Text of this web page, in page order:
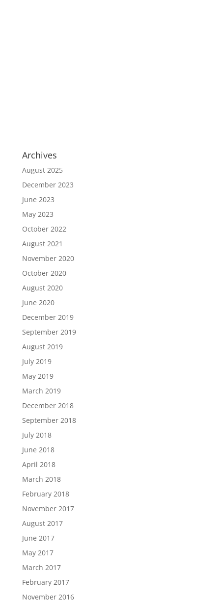
Archives
August 2025
December 2023
June 2023
May 2023
October 2022
August 2021
November 2020
October 2020
August 2020
June 2020
December 2019
September 2019
August 2019
July 2019
May 2019
March 2019
December 2018
September 2018
July 2018
June 2018
April 2018
March 2018
February 2018
November 2017
August 2017
June 2017
May 2017
March 2017
February 2017
November 2016